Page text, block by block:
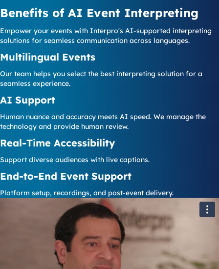
Benefits of AI Event Interpreting
Empower your events with Interpro's AI-supported interpreting
solutions for seamless communication across languages.
Multilingual Events
Our team helps you select the best interpreting solution for a
seamless experience.
AI Support
Human nuance and accuracy meets AI speed. We manage the
technology and provide human review.
Real-Time Accessibility
Support diverse audiences with live captions.
End-to-End Event Support
Platform setup, recordings, and post-event delivery.